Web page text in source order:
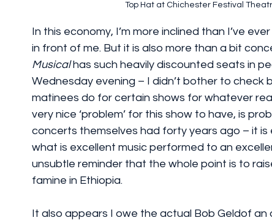
Top Hat at Chichester Festival
In this economy, I’m more inclined than I’ve
in front of me. But it is also more than a bit
Musical has such heavily discounted seats in
Wednesday evening – I didn’t bother to check
matinees do for certain shows for whatever
very nice ‘problem’ for this show to have, is
concerts themselves had forty years ago – it
what is excellent music performed to an
unsubtle reminder that the whole point is to
famine in Ethiopia.
It also appears I owe the actual Bob Geldof an